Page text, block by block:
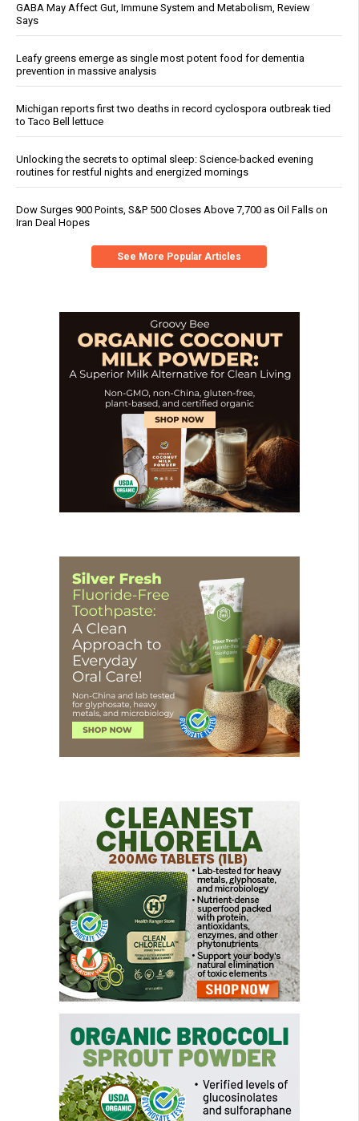
GABA May Affect Gut, Immune System and Metabolism, Review
Says
Leafy greens emerge as single most potent food for dementia
prevention in massive analysis
Michigan reports first two deaths in record cyclospora outbreak tied
to Taco Bell lettuce
Unlocking the secrets to optimal sleep: Science-backed evening
routines for restful nights and energized mornings
Dow Surges 900 Points, S&P 500 Closes Above 7,700 as Oil Falls on
Iran Deal Hopes
See More Popular Articles